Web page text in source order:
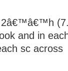
and in
sc across